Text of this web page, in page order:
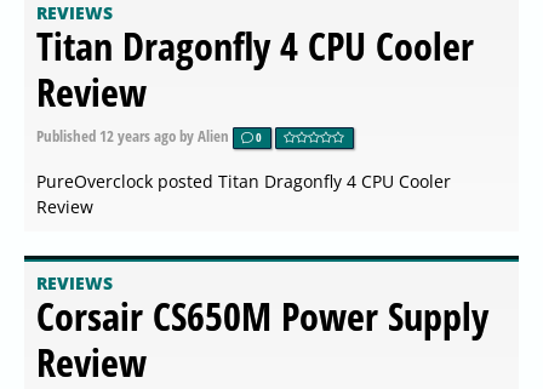
REVIEWS
Titan Dragonfly 4 CPU Cooler
Review
Published 12 years agoby Alien 0
PureOverclock posted Titan Dragonfly 4 CPU Cooler
Review
REVIEWS
Corsair CS650M Power Supply
Review